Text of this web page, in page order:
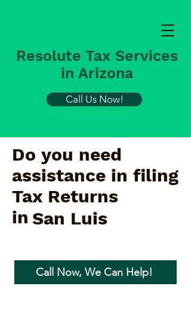
Resolute Tax Services
in Arizona
Call Us Now!
Do you need
assistance in filing
Tax Returns
in San Luis
Call Now, We Can Help!